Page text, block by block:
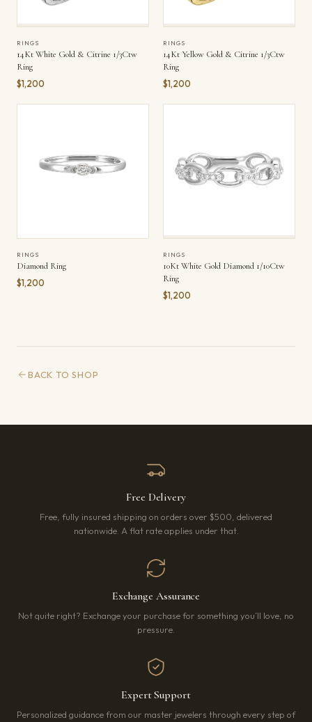
RINGS
14Kt White Gold & Citrine 1/3Ctw
Ring
$1,200
RINGS
14Kt Yellow Gold & Citrine 1/3Ctw
Ring
$1,200
RINGS
Diamond Ring
$1,200
RINGS
10Kt White Gold Diamond 1/10Ctw
Ring
$1,200
BACK TO SHOP
Free Delivery
Free, fully insured shipping on orders over $500, delivered
nationwide. A flat rate applies under that.
Exchange Assurance
Not quite right? Exchange your purchase for something you’ll love, no
pressure.
Expert Support
Personalized guidance from our master jewelers through every step of